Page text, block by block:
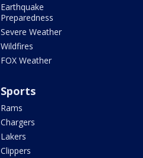
Earthquake
Preparedness
Severe Weather
Wildfires
FOX Weather
Sports
Rams
Chargers
Lakers
Clippers